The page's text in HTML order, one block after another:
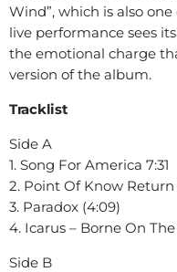
Wind”, which is also
live performance sees
the emotional charge
version of the album.
Tracklist
Side A
1. Song For America 7:31
2. Point Of Know Return
3. Paradox (4:09)
4. Icarus – Borne On
Side B